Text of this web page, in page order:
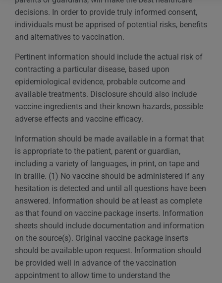
decisions. In order to provide truly informed consent,
individuals must be apprised of potential risks, benefits
and alternatives to vaccination.
Pertinent information should include the actual risk of
contracting a particular disease, based upon
epidemiological evidence, probable outcome and
available treatments. Disclosure should also include
vaccine ingredients and their known hazards, possible
adverse effects and vaccine efficacy.
Information should be made available in a format that
is appropriate to the patient, parent or guardian,
including a variety of languages, in print, on tape and
in braille. (1) No vaccine should be administered if any
hesitation is detected and until all questions have been
answered. Information should be at least as complete
as that found on vaccine package inserts. Information
sheets should include documentation and information
on the source(s). Original vaccine package inserts
should be available upon request. Information should
be provided well in advance of the vaccination
appointment to allow time to understand the